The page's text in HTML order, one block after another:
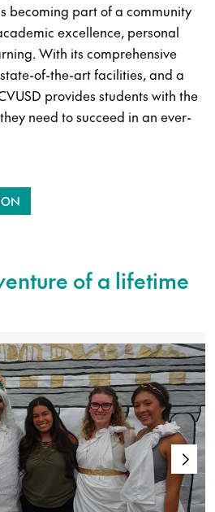
becoming part of a community
excellence, personal
With its comprehensive
of-the-art facilities, and a
provides students with the
need to succeed in an ever-
of a lifetime